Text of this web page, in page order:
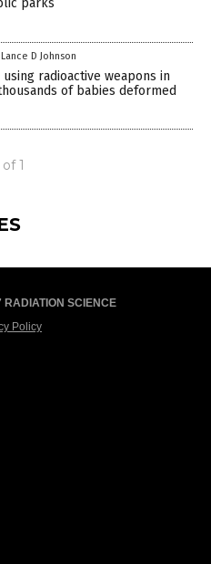
parks
Lance D Johnson
using radioactive weapons in
of babies deformed
of 1
SCIENCE
Policy